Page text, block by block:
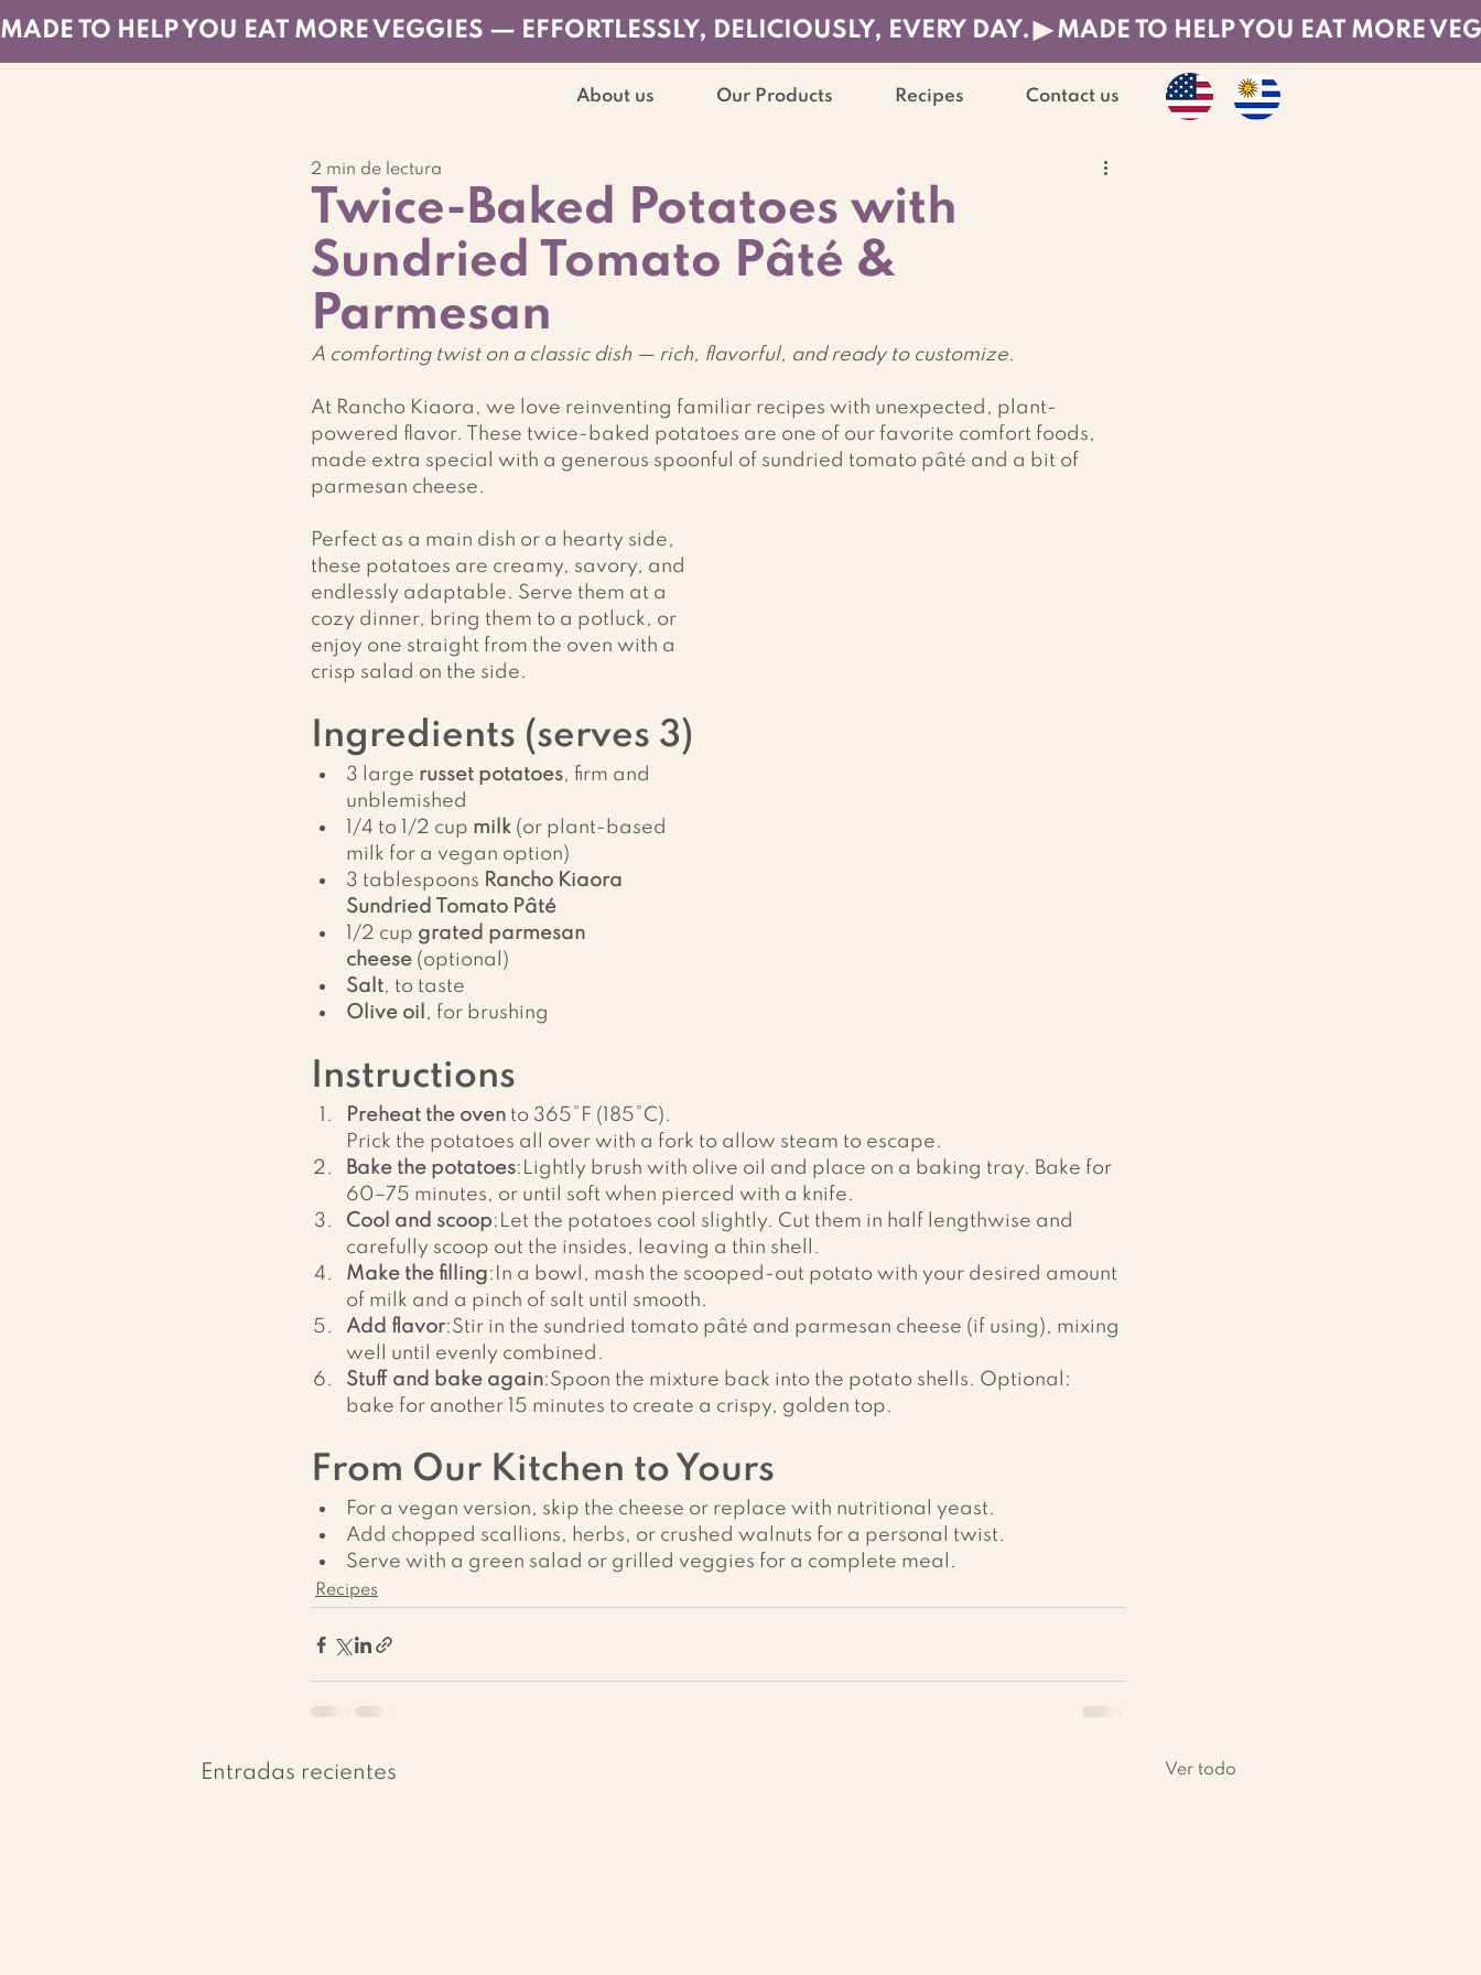
MADE TO HELP YOU EAT MORE VEGGIES — EFFORTLESSLY, DELICIOUSLY, EVERY DAY.
About us Our Products Recipes Contact us
Twice-Baked Potatoes with
Sundried Tomato Pâté &
Parmesan
2 min de lectura
A comforting twist on a classic dish — rich, flavorful, and ready to customize.
At Rancho Kiaora, we love reinventing familiar recipes with unexpected, plant-
powered flavor. These twice-baked potatoes are one of our favorite comfort foods,
made extra special with a generous spoonful of sundried tomato pâté and a bit of
parmesan cheese.
Perfect as a main dish or a hearty side,
these potatoes are creamy, savory, and
endlessly adaptable. Serve them at a
cozy dinner, bring them to a potluck, or
enjoy one straight from the oven with a
crisp salad on the side.
Ingredients (serves 3)
3 large russet potatoes, firm and
unblemished
1/4 to 1/2 cup milk (or plant-based
milk for a vegan option)
3 tablespoons Rancho Kiaora
Sundried Tomato Pâté
1/2 cup grated parmesan
cheese (optional)
Salt, to taste
Olive oil , for brushing
Instructions
Preheat the oven to 365°F (185°C).
Prick the potatoes all over with a fork to allow steam to escape.
Bake the potatoes:Lightly brush with olive oil and place on a baking tray. Bake for
60–75 minutes, or until soft when pierced with a knife.
Cool and scoop:Let the potatoes cool slightly. Cut them in half lengthwise and
carefully scoop out the insides, leaving a thin shell.
Make the filling:In a bowl, mash the scooped-out potato with your desired amount
of milk and a pinch of salt until smooth.
Add flavor:Stir in the sundried tomato pâté and parmesan cheese (if using), mixing
well until evenly combined.
Stuff and bake again:Spoon the mixture back into the potato shells. Optional:
bake for another 15 minutes to create a crispy, golden top.
From Our Kitchen to Yours
For a vegan version, skip the cheese or replace with nutritional yeast.
Add chopped scallions, herbs, or crushed walnuts for a personal twist.
Serve with a green salad or grilled veggies for a complete meal.
Recipes
Entradas recientes Ver todo